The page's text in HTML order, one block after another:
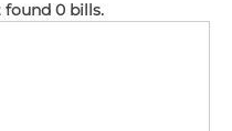
found 0 bills.